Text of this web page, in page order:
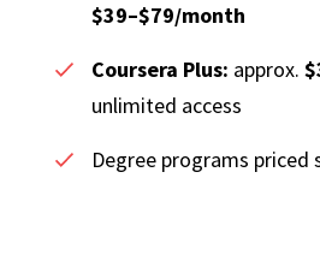
$39–$79/month
Coursera Plus: approx.
unlimited access
Degree programs priced